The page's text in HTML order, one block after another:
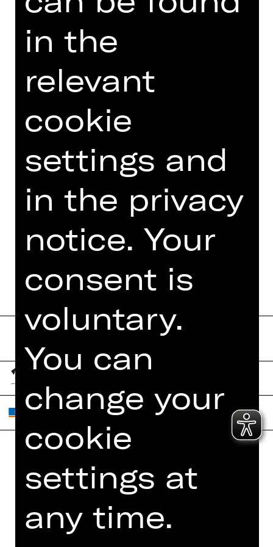
nuernberg.de or call the
Staatstheater hotline on 0911/66069-
6000.
Other tours
Photo © Ludwig Olah
DATES AND CAST
Home
What's On
Artists
Newsletter
Contact Us
Jobs
Internal Section
ZVB/L
in the
relevant
cookie
settings and
in the privacy
notice. Your
consent is
voluntary.
You can
change your
cookie
settings at
any time.